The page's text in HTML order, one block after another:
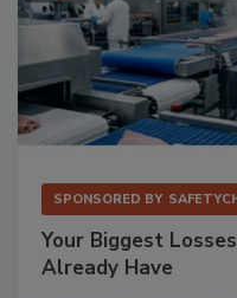
SPONSORED BY
Your Biggest
Already Have